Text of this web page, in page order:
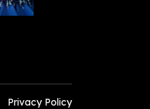
Privacy Policy